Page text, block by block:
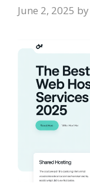
June 2, 2025 by